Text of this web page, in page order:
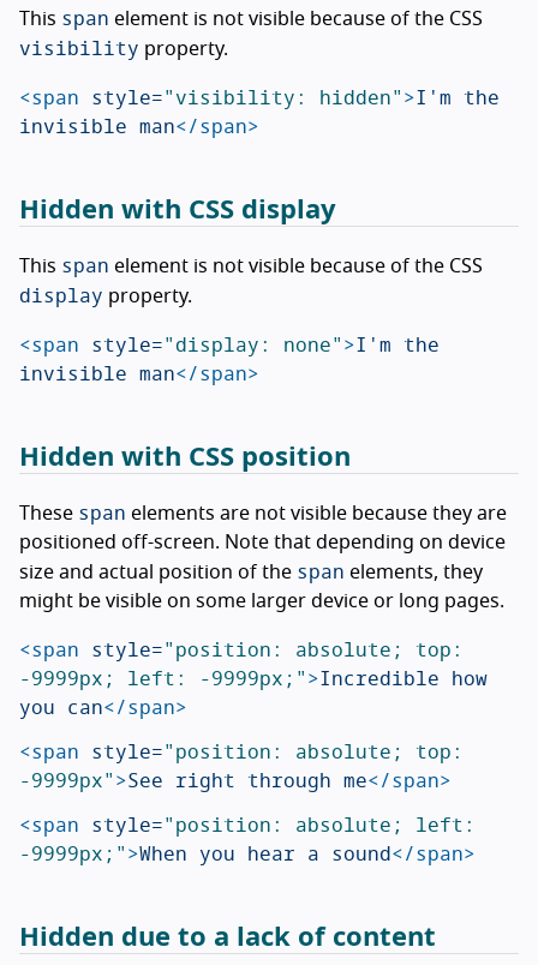
This span element is not visible because of the CSS
visibility property.
<span style="visibility: hidden">I'm the
invisible man</span>
Hidden with CSS display
This span element is not visible because of the CSS
display property.
<span style="display: none">I'm the
invisible man</span>
Hidden with CSS position
These span elements are not visible because they are
positioned off-screen. Note that depending on device
size and actual position of the span elements, they
might be visible on some larger device or long pages.
<span style="position: absolute; top:
-9999px; left: -9999px;">Incredible how
you can</span>
<span style="position: absolute; top:
-9999px">See right through me</span>
<span style="position: absolute; left:
-9999px;">When you hear a sound</span>
Hidden due to a lack of content